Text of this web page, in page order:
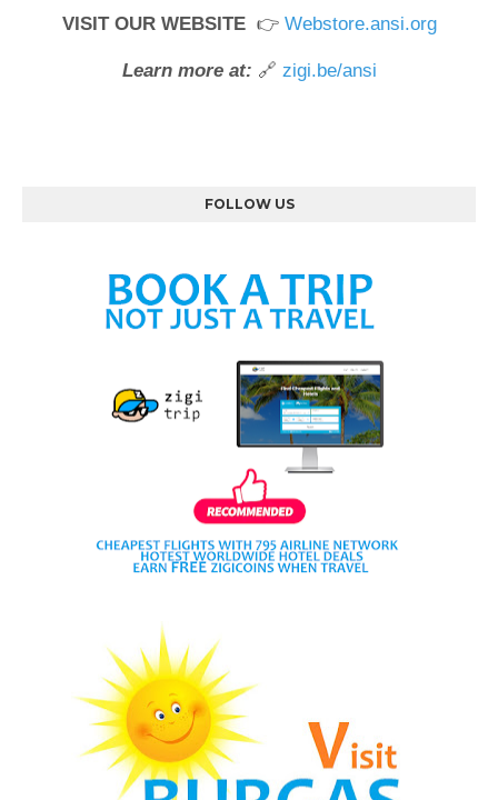
VISIT OUR WEBSITE👉Webstore.ansi.org
Learn more at: 🔗 zigi.be/ansi
FOLLOW US